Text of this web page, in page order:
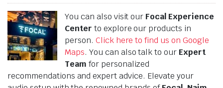
You can also visit our Focal Experience
Center to explore our products in
person. Click here to find us on Google
Maps. You can also talk to our Expert
Team for personalized
recommendations and expert advice. Elevate your